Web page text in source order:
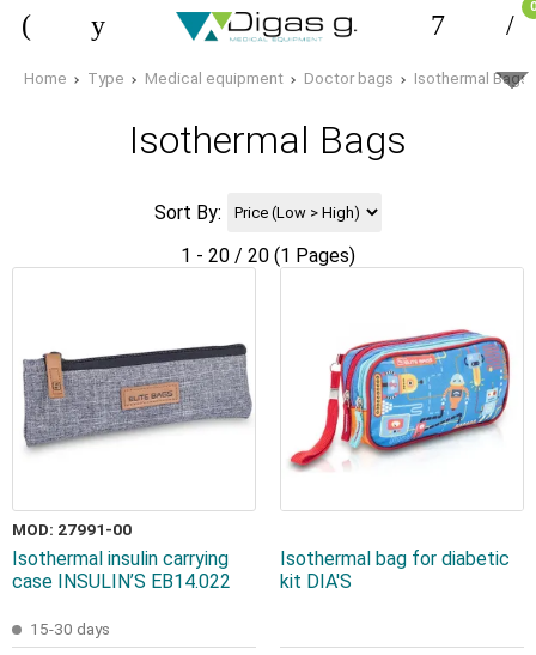
0
Home Type Medical equipment Doctor bags Isothermal Bags
Isothermal Bags
Sort By:
1 - 20 / 20 (1 Pages)
MOD: 27991-00
Isothermal insulin carrying
case INSULIN’S EB14.022
15-30 days
Isothermal bag for diabetic
kit DIA'S